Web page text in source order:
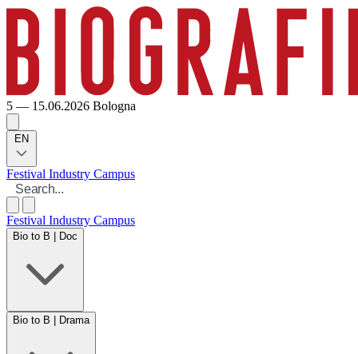
5 — 15.06.2026 Bologna
EN
Festival Industry Campus
Festival Industry Campus
Bio to B | Doc
Bio to B | Drama